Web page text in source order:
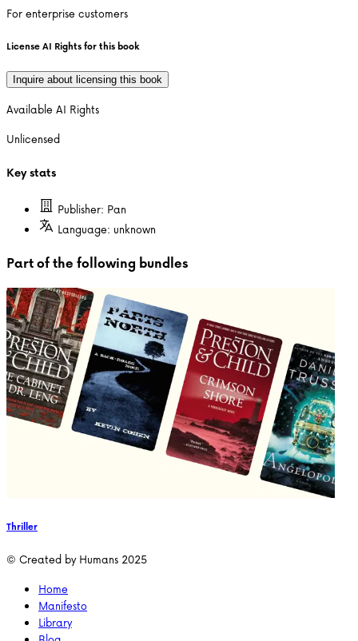
For enterprise customers
License AI Rights for this book
Inquire about licensing this book
Available AI Rights
Unlicensed
Key stats
Publisher: Pan
Language: unknown
Part of the following bundles
Thriller
© Created by Humans 2025
Home
Manifesto
Library